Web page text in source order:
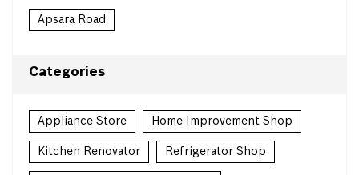
Apsara Road
Categories
Appliance Store Home Improvement Shop
Kitchen Renovator Refrigerator Shop